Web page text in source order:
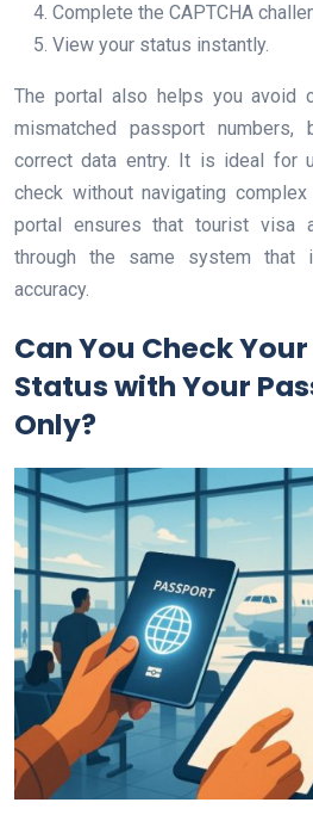
Complete the CAPTCHA
View your status instantly.
The portal also helps you avoid
mismatched passport numbers,
correct data entry. It is ideal for
check without navigating
portal ensures that tourist visa
through the same system that
accuracy.
Can You Check
Status with Your
Only?